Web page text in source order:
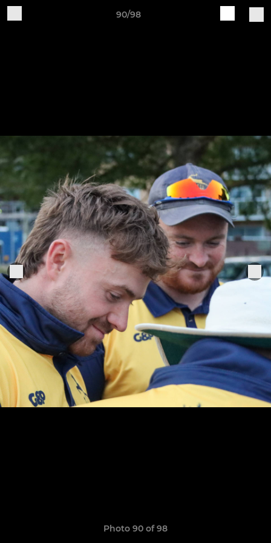
90/98
Photo 90 of 98